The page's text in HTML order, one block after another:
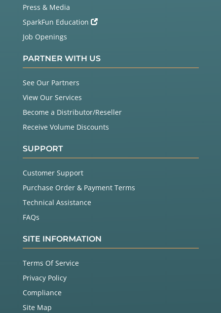
Press & Media
SparkFun Education
Job Openings
PARTNER WITH US
See Our Partners
View Our Services
Become a Distributor/Reseller
Receive Volume Discounts
SUPPORT
Customer Support
Purchase Order & Payment Terms
Technical Assistance
FAQs
SITE INFORMATION
Terms Of Service
Privacy Policy
Compliance
Site Map